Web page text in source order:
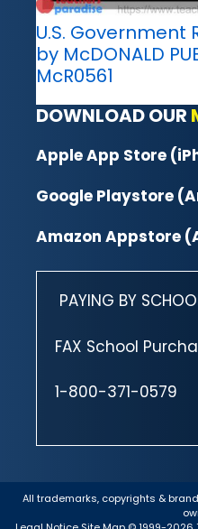
U.S. Government
by McDONALD
McR0561
DOWNLOAD OUR
Apple App Store
Google Playstore
Amazon Appstore
PAYING BY
FAX School
1-800-371-0579
All trademarks, copyrights &